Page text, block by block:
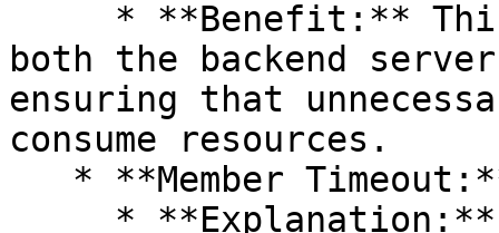
both the backend
ensuring that
consume resources.